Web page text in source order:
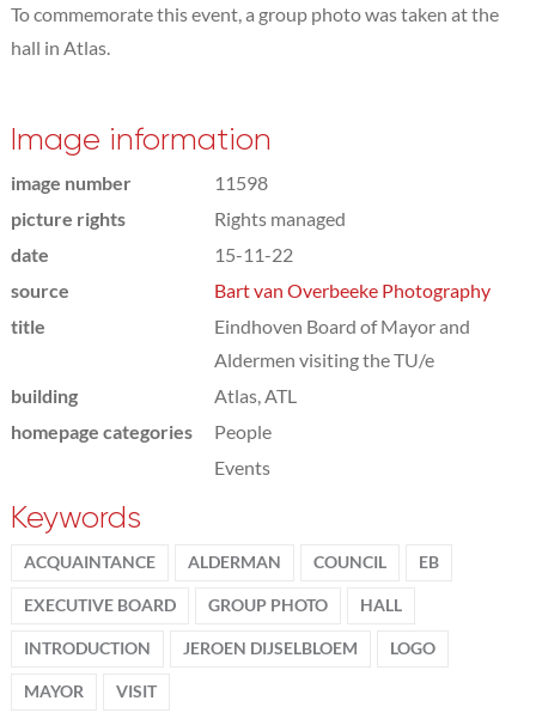
To commemorate this event, a group photo was taken at the
hall in Atlas.
Image information
image number
11598
picture rights
Rights managed
date
15-11-22
source
Bart van Overbeeke Photography
title
Eindhoven Board of Mayor and
Aldermen visiting the TU/e
building
Atlas, ATL
homepage categories
People
Events
Keywords
ACQUAINTANCE ALDERMAN COUNCIL EB
EXECUTIVE BOARD GROUP PHOTO HALL
INTRODUCTION JEROEN DIJSELBLOEM LOGO
MAYOR VISIT